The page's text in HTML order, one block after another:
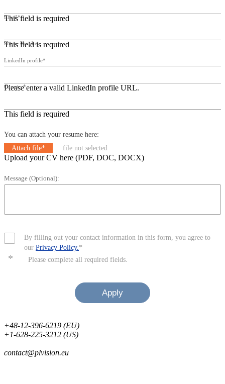
This field is required
Email*
This field is required
Phone Number
LinkedIn profile*
Please enter a valid LinkedIn profile URL.
Country*
This field is required
You can attach your resume here:
Attach file*
file not selected
Upload your CV here (PDF, DOC, DOCX)
Message (Optional):
By filling out your contact information in this form, you agree to
our Privacy Policy.*
* Please complete all required fields.
Apply
+48-12-396-6219 (EU)
+1-628-225-3212 (US)
contact@plvision.eu